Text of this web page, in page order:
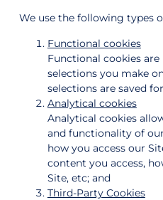
We use the following types
Functional cookies
Functional cookies
selections you make
selections are saved
Analytical cookies
Analytical cookies
and functionality of
how you access our
content you access,
Site, etc; and
Third-Party Cookies